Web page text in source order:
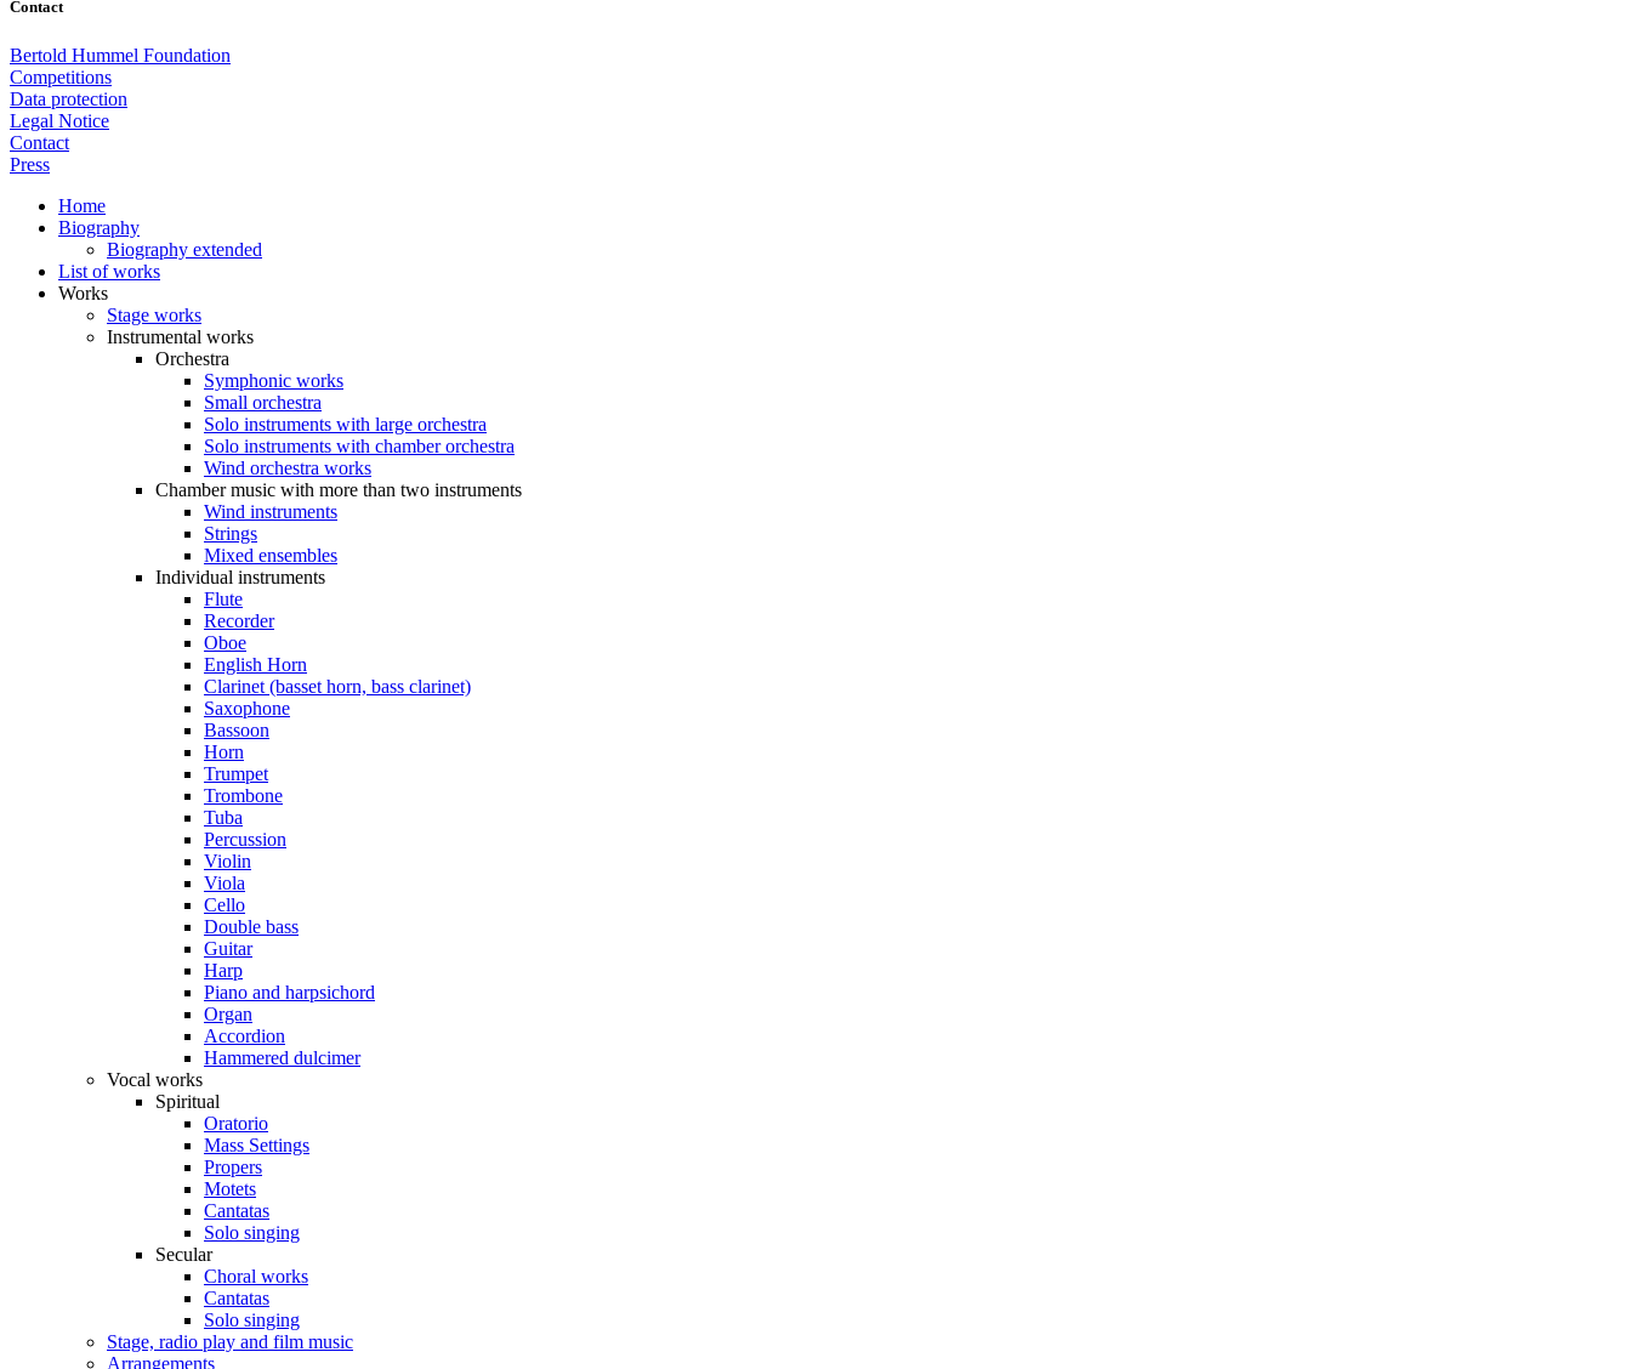
Contact
Bertold Hummel Foundation
Competitions
Data protection
Legal Notice
Contact
Press
Home
Biography
Biography extended
List of works
Works
Stage works
Instrumental works
Orchestra
Symphonic works
Small orchestra
Solo instruments with large orchestra
Solo instruments with chamber orchestra
Wind orchestra works
Chamber music with more than two instruments
Wind instruments
Strings
Mixed ensembles
Individual instruments
Flute
Recorder
Oboe
English Horn
Clarinet (basset horn, bass clarinet)
Saxophone
Bassoon
Horn
Trumpet
Trombone
Tuba
Percussion
Violin
Viola
Cello
Double bass
Guitar
Harp
Piano and harpsichord
Organ
Accordion
Hammered dulcimer
Vocal works
Spiritual
Oratorio
Mass Settings
Propers
Motets
Cantatas
Solo singing
Secular
Choral works
Cantatas
Solo singing
Stage, radio play and film music
Arrangements